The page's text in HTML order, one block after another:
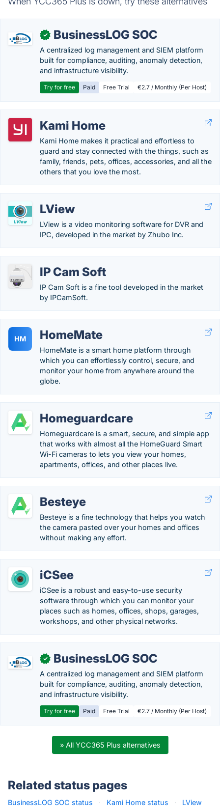
✓ BusinessLOG SOC
A centralized log management and SIEM platform
built for compliance, auditing, anomaly detection,
and infrastructure visibility.
Try for free Paid Free Trial €2.7 / Monthly (Per Host)
Kami Home
Kami Home makes it practical and effortless to
guard and stay connected with the things, such as
family, friends, pets, offices, accessories, and all the
others that you love the most.
LView
LView is a video monitoring software for DVR and
IPC, developed in the market by Zhubo Inc.
IP Cam Soft
IP Cam Soft is a fine tool developed in the market
by IPCamSoft.
HM HomeMate
HomeMate is a smart home platform through
which you can effortlessly control, secure, and
monitor your home from anywhere around the
globe.
Homeguardcare
Homeguardcare is a smart, secure, and simple app
that works with almost all the HomeGuard Smart
Wi-Fi cameras to lets you view your homes,
apartments, offices, and other places live.
Besteye
Besteye is a fine technology that helps you watch
the camera pasted over your homes and offices
without making any effort.
iCSee
iCSee is a robust and easy-to-use security
software through which you can monitor your
places such as homes, offices, shops, garages,
workshops, and other physical networks.
✓ BusinessLOG SOC
A centralized log management and SIEM platform
built for compliance, auditing, anomaly detection,
and infrastructure visibility.
Try for free Paid Free Trial €2.7 / Monthly (Per Host)
» All YCC365 Plus alternatives
Related status pages
BusinessLOG SOC status · Kami Home status ·
LView